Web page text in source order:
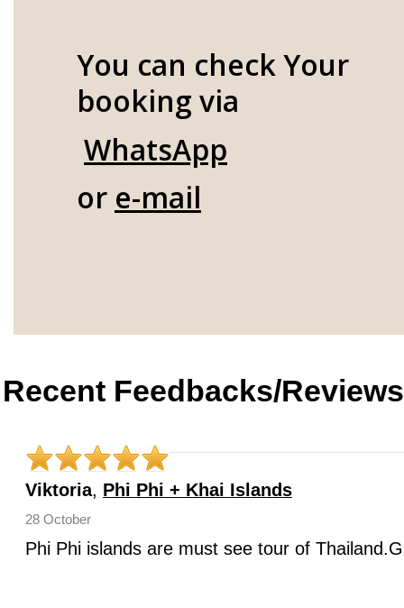
You can check Your
booking via
WhatsApp
or e-mail
Recent Feedbacks/
Viktoria, Phi Phi + Khai Islands
28 October
Phi Phi islands are must see tour of